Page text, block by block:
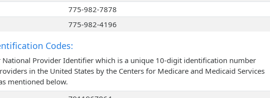
775-982-7878
775-982-4196
Codes:
National Provider Identifier which is a unique 10-digit identification number
in the United States by the Centers for Medicare and Medicaid Services
mentioned below.